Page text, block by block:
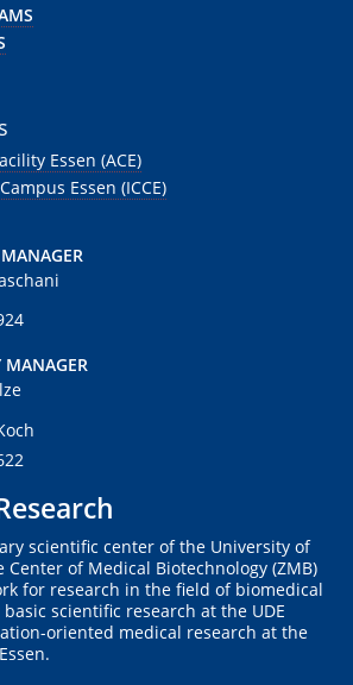
Essen (ACE)
Essen (ICCE)
MANAGER
scientific center of the University of
Center of Medical Biotechnology (ZMB)
for research in the field of biomedical
scientific research at the UDE
oriented medical research at the